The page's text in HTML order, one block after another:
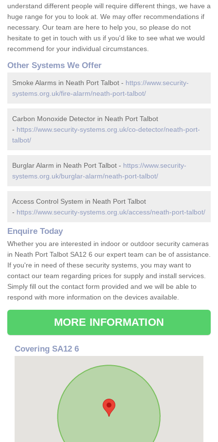
understand different people will require different things, we have a
huge range for you to look at. We may offer recommendations if
necessary. Our team are here to help you, so please do not
hesitate to get in touch with us if you'd like to see what we would
recommend for your individual circumstances.
Other Systems We Offer
Smoke Alarms in Neath Port Talbot - https://www.security-
systems.org.uk/fire-alarm/neath-port-talbot/
Carbon Monoxide Detector in Neath Port Talbot
- https://www.security-systems.org.uk/co-detector/neath-port-
talbot/
Burglar Alarm in Neath Port Talbot - https://www.security-
systems.org.uk/burglar-alarm/neath-port-talbot/
Access Control System in Neath Port Talbot
- https://www.security-systems.org.uk/access/neath-port-talbot/
Enquire Today
Whether you are interested in indoor or outdoor security cameras
in Neath Port Talbot SA12 6 our expert team can be of assistance.
If you're in need of these security systems, you may want to
contact our team regarding prices for supply and install services.
Simply fill out the contact form provided and we will be able to
respond with more information on the devices available.
MORE INFORMATION
Covering SA12 6